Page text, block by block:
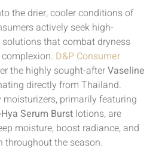
the drier, cooler conditions of
actively seek high-
that combat dryness
D&P Consumer
the highly sought-afterVaseline
directly from Thailand.
primarily featuring
Serum Burst lotions, are
moisture, boost radiance, and
throughout the season.